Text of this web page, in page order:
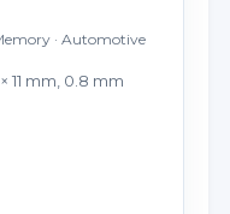
· Automotive
11 mm, 0.8 mm